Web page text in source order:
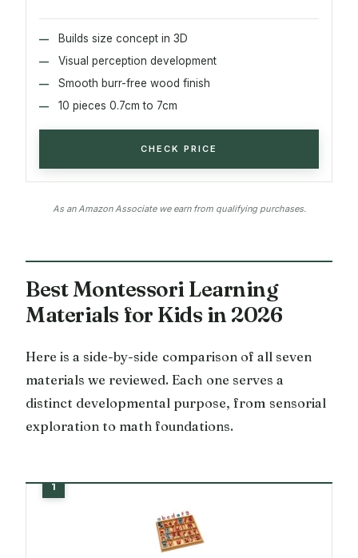
Builds size concept in 3D
Visual perception development
Smooth burr-free wood finish
10 pieces 0.7cm to 7cm
CHECK PRICE
As an Amazon Associate we earn from qualifying purchases.
Best Montessori Learning
Materials for Kids in 2026
Here is a side-by-side comparison of all seven
materials we reviewed. Each one serves a
distinct developmental purpose, from sensorial
exploration to math foundations.